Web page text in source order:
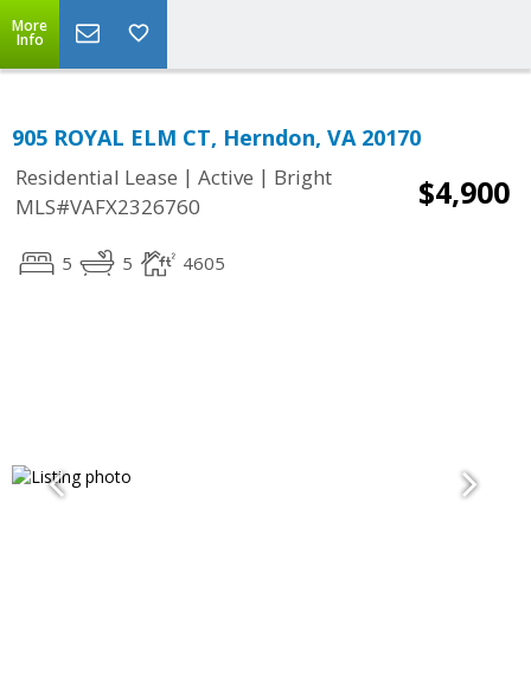
More
Info
905 ROYAL ELM CT, Herndon, VA 20170
Residential Lease | Active | Bright
MLS#VAFX2326760
$4,900
5 5 4605